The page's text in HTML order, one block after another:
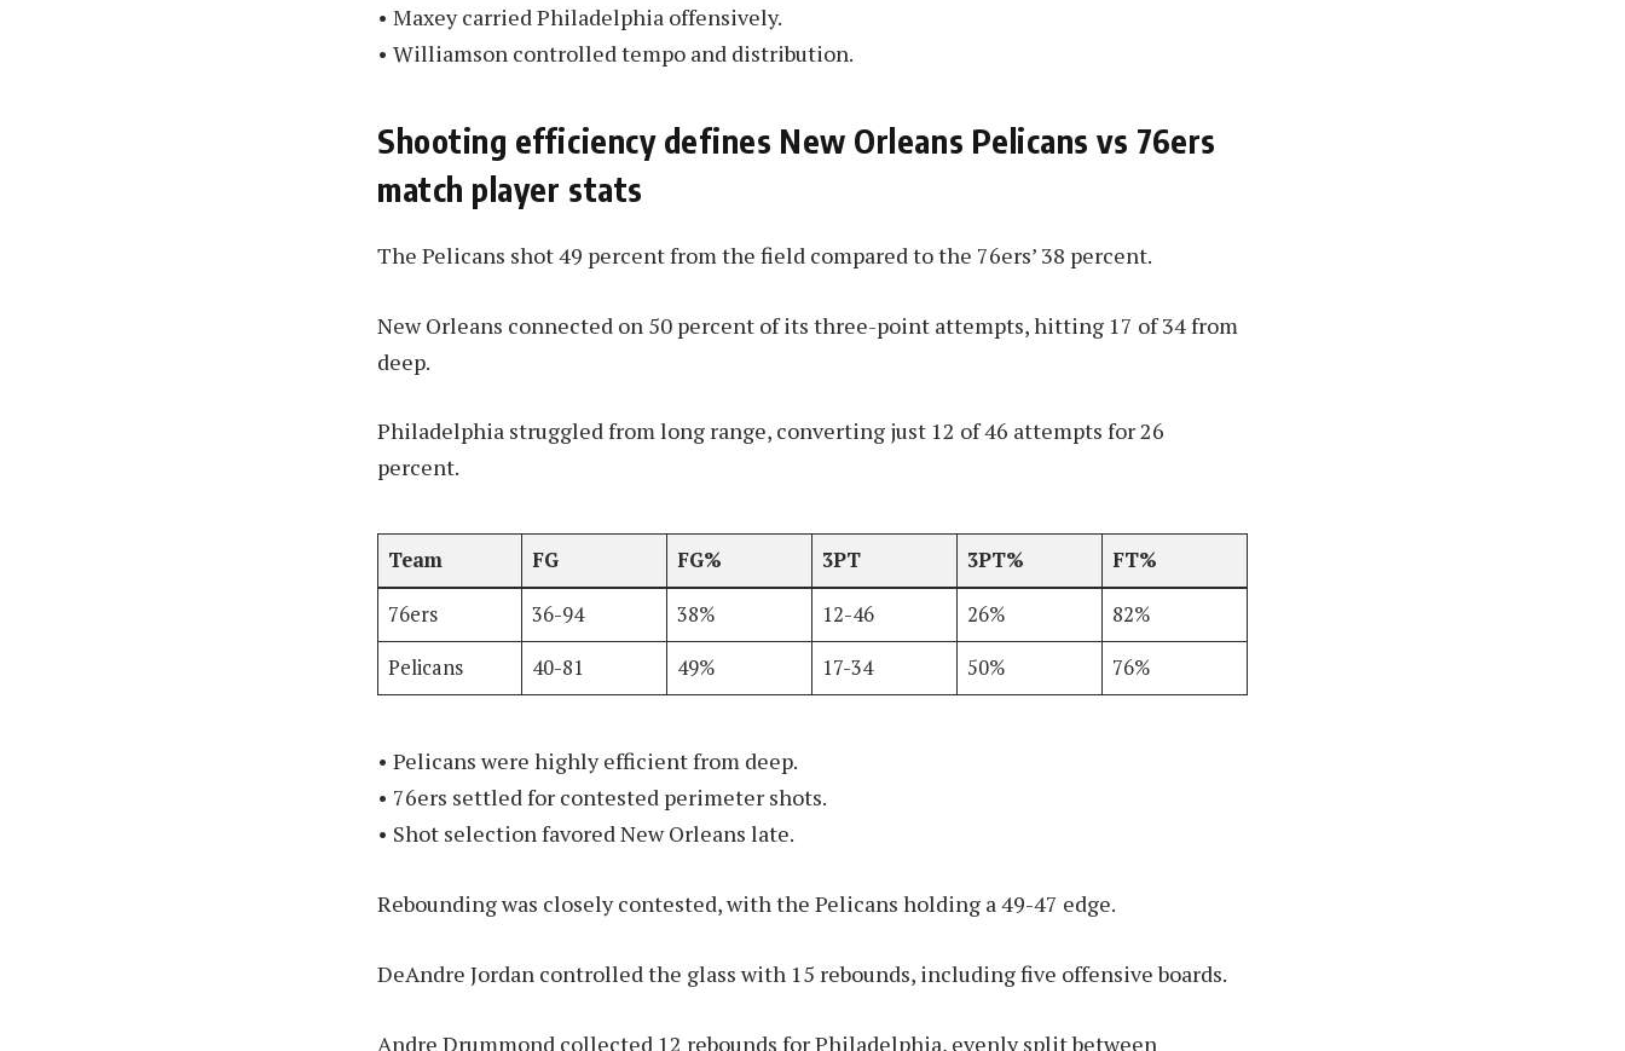
• Maxey carried Philadelphia offensively.
• Williamson controlled tempo and distribution.
Shooting efficiency defines New Orleans Pelicans vs 76ers
match player stats
The Pelicans shot 49 percent from the field compared to the 76ers’ 38 percent.
New Orleans connected on 50 percent of its three-point attempts, hitting 17 of 34 from
deep.
Philadelphia struggled from long range, converting just 12 of 46 attempts for 26
percent.
Team FG FG% 3PT 3PT% FT%
76ers 36-94 38% 12-46 26%
82%
Pelicans
40-81 49% 17-34 50% 76%
• Pelicans were highly efficient from deep.
• 76ers settled for contested perimeter shots.
• Shot selection favored New Orleans late.
Rebounding was closely contested, with the Pelicans holding a 49-47 edge.
DeAndre Jordan controlled the glass with 15 rebounds, including five offensive boards.
Andre Drummond collected 12 rebounds for Philadelphia, evenly split between